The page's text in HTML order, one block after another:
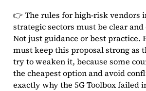
👉 The rules for high-risk vendors
strategic sectors must be clear
Not just guidance or best practice.
must keep this proposal strong as
try to weaken it, because some
the cheapest option and avoid
exactly why the 5G Toolbox failed